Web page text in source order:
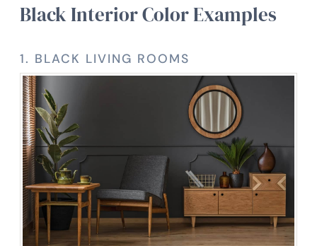
Black Interior Color Examples
1. BLACK LIVING ROOMS